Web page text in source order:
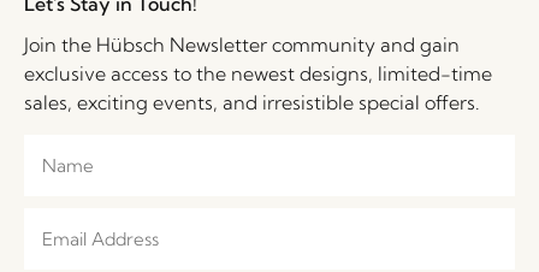
Join the Hübsch Newsletter community and gain
exclusive access to the newest designs, limited-time
sales, exciting events, and irresistible special offers.